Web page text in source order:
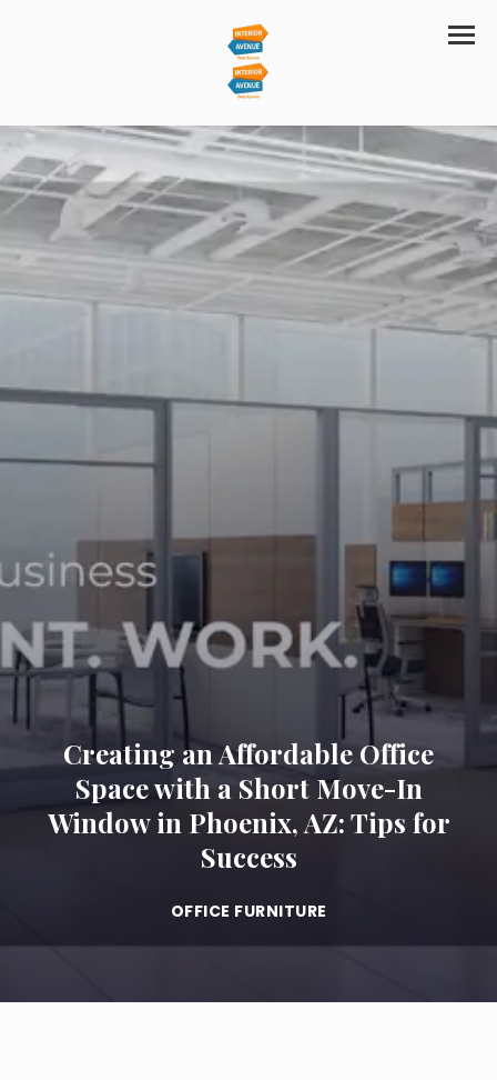
Creating an Affordable Office
Space with a Short Move-In
Window in Phoenix, AZ: Tips for
Success
OFFICE FURNITURE